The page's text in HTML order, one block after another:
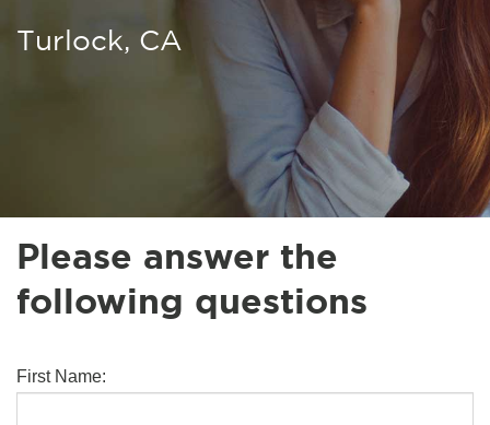
Turlock, CA
Please answer the
following questions
First Name: